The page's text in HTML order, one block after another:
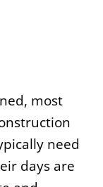
most
need
days are